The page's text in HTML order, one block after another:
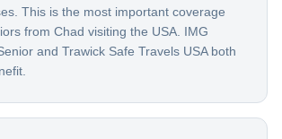
This is the most important coverage
from Chad visiting the USA. IMG
and Trawick Safe Travels USA both